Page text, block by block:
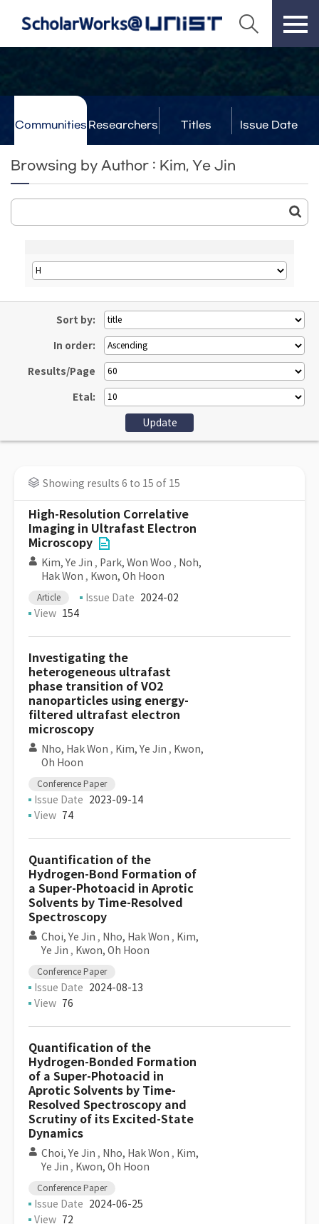
Communities Researchers Titles Issue Date
Browsing by Author : Kim, Ye Jin
Sort by:
In order:
Results/Page
Etal:
Showing results 6 to 15 of 15
High-Resolution Correlative
Imaging in Ultrafast Electron
Microscopy
Kim, Ye Jin , Park, Won Woo , Noh,
Hak Won , Kwon, Oh Hoon
Article Issue Date 2024-02
View 154
Investigating the
heterogeneous ultrafast
phase transition of VO2
nanoparticles using energy-
filtered ultrafast electron
microscopy
Nho, Hak Won , Kim, Ye Jin , Kwon,
Oh Hoon
Conference Paper
Issue Date 2023-09-14
View 74
Quantification of the
Hydrogen-Bond Formation of
a Super-Photoacid in Aprotic
Solvents by Time-Resolved
Spectroscopy
Choi, Ye Jin , Nho, Hak Won , Kim,
Ye Jin , Kwon, Oh Hoon
Conference Paper
Issue Date 2024-08-13
View 76
Quantification of the
Hydrogen-Bonded Formation
of a Super-Photoacid in
Aprotic Solvents by Time-
Resolved Spectroscopy and
Scrutiny of its Excited-State
Dynamics
Choi, Ye Jin , Nho, Hak Won , Kim,
Ye Jin , Kwon, Oh Hoon
Conference Paper
Issue Date 2024-06-25
View 72